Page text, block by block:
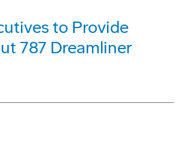
to Provide
787 Dreamliner